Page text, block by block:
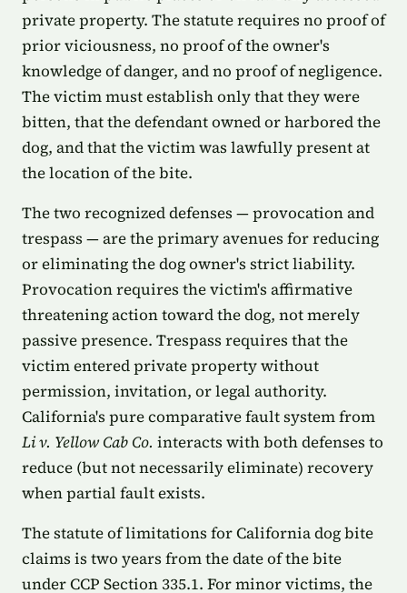
private property. The statute requires no proof of
prior viciousness, no proof of the owner's
knowledge of danger, and no proof of negligence.
The victim must establish only that they were
bitten, that the defendant owned or harbored the
dog, and that the victim was lawfully present at
the location of the bite.
The two recognized defenses — provocation and
trespass — are the primary avenues for reducing
or eliminating the dog owner's strict liability.
Provocation requires the victim's affirmative
threatening action toward the dog, not merely
passive presence. Trespass requires that the
victim entered private property without
permission, invitation, or legal authority.
California's pure comparative fault system from
Li v. Yellow Cab Co. interacts with both defenses to
reduce (but not necessarily eliminate) recovery
when partial fault exists.
The statute of limitations for California dog bite
claims is two years from the date of the bite
under CCP Section 335.1. For minor victims, the